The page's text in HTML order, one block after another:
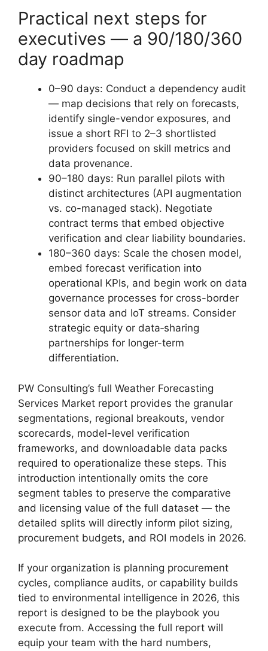
Practical next steps for
executives — a 90/180/360
day roadmap
0–90 days: Conduct a dependency audit
— map decisions that rely on forecasts,
identify single-vendor exposures, and
issue a short RFI to 2–3 shortlisted
providers focused on skill metrics and
data provenance.
90–180 days: Run parallel pilots with
distinct architectures (API augmentation
vs. co-managed stack). Negotiate
contract terms that embed objective
verification and clear liability boundaries.
180–360 days: Scale the chosen model,
embed forecast verification into
operational KPIs, and begin work on data
governance processes for cross-border
sensor data and IoT streams. Consider
strategic equity or data‑sharing
partnerships for longer-term
differentiation.
PW Consulting’s full Weather Forecasting
Services Market report provides the granular
segmentations, regional breakouts, vendor
scorecards, model-level verification
frameworks, and downloadable data packs
required to operationalize these steps. This
introduction intentionally omits the core
segment tables to preserve the comparative
and licensing value of the full dataset — the
detailed splits will directly inform pilot sizing,
procurement budgets, and ROI models in 2026.
If your organization is planning procurement
cycles, compliance audits, or capability builds
tied to environmental intelligence in 2026, this
report is designed to be the playbook you
execute from. Accessing the full report will
equip your team with the hard numbers,